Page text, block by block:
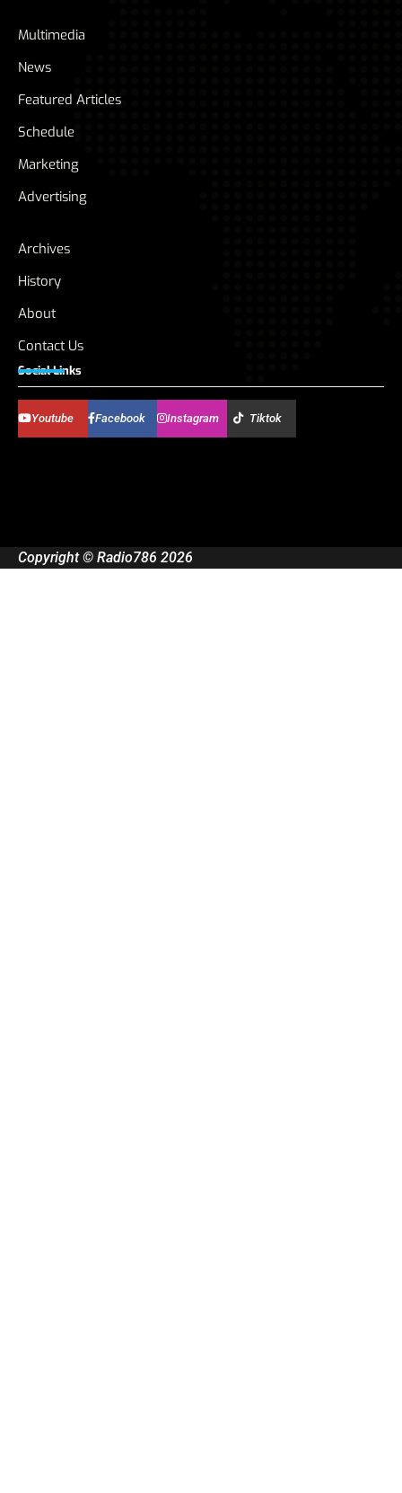
Multimedia
News
Featured Articles
Schedule
Marketing
Advertising
Archives
History
About
Contact Us
Social Links
Youtube Facebook Instagram Tiktok
Copyright © Radio786 2026